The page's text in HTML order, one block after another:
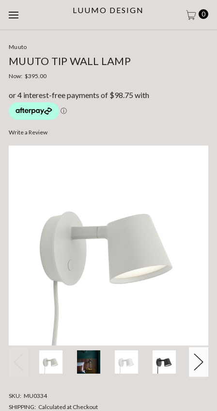
LUUMO DESIGN 0
Muuto
MUUTO TIP WALL LAMP
Now: $395.00
Write a Review
SKU: MU0334
SHIPPING: Calculated at Checkout